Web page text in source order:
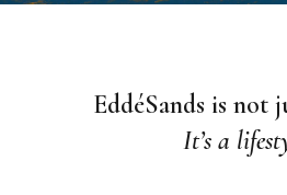
EddéSands is not
It’s a